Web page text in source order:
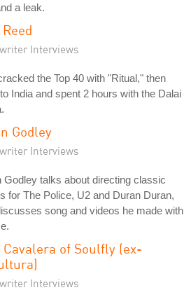
a leak.
Interviews
the Top 40 with "Ritual," then
India and spent 2 hours with the Dalai
Godley
Interviews
Godley talks about directing classic
for The Police, U2 and Duran Duran,
song and videos he made with
Cavalera of Soulfly (ex-
Interviews